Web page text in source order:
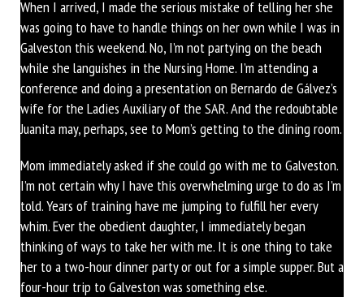
When I arrived, I made the serious mistake of telling her she
was going to have to handle things on her own while I was in
Galveston this weekend. No, I’m not partying on the beach
while she languishes in the Nursing Home. I’m attending a
conference and doing a presentation on Bernardo de Gálvez’s
wife for the Ladies Auxiliary of the SAR. And the redoubtable
Juanita may, perhaps, see to Mom’s getting to the dining room.
Mom immediately asked if she could go with me to Galveston.
I’m not certain why I have this overwhelming urge to do as I’m
told. Years of training have me jumping to fulfill her every
whim. Ever the obedient daughter, I immediately began
thinking of ways to take her with me. It is one thing to take
her to a two-hour dinner party or out for a simple supper. But a
four-hour trip to Galveston was something else.